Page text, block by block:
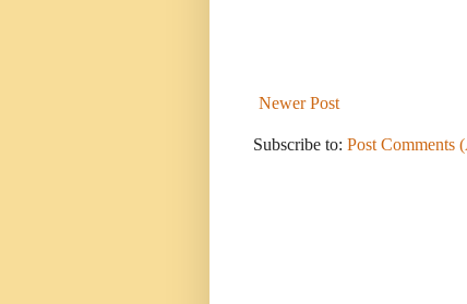
Newer Post
Subscribe to: Post Comments